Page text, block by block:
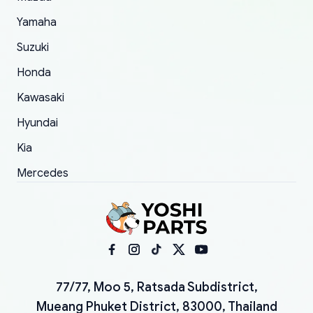
Yamaha
Suzuki
Honda
Kawasaki
Hyundai
Kia
Mercedes
77/77, Moo 5, Ratsada Subdistrict,
Mueang Phuket District, 83000, Thailand